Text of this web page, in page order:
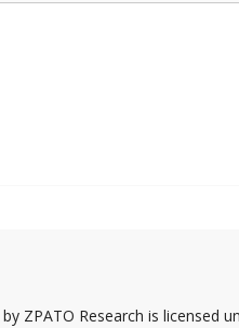
by ZPATO Research is licensed